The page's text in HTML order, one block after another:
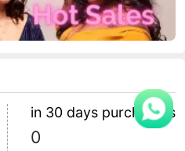
in 30 days purchasers
0